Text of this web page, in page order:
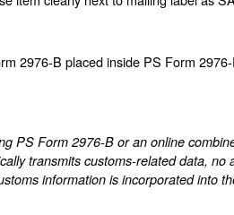
2976-B placed inside PS Form
PS Form 2976-B or an online
transmits customs-related data, no
information is incorporated into